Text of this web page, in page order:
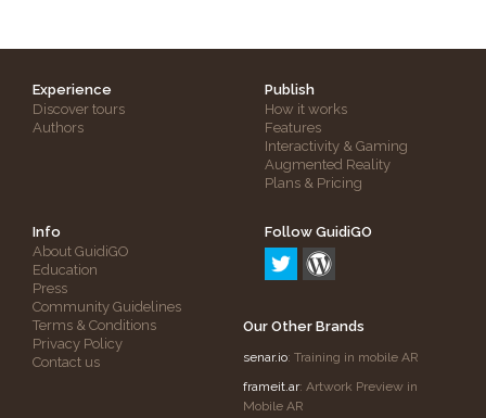
Experience
Discover tours
Authors
Publish
How it works
Features
Interactivity & Gaming
Augmented Reality
Plans & Pricing
Info
About GuidiGO
Education
Press
Community Guidelines
Terms & Conditions
Privacy Policy
Contact us
Follow GuidiGO
Our Other Brands
senar.io: Training in mobile AR
frameit.ar: Artwork Preview in
Mobile AR